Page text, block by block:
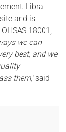
Libra
and is
18001,
we can
best, and we
them,’said